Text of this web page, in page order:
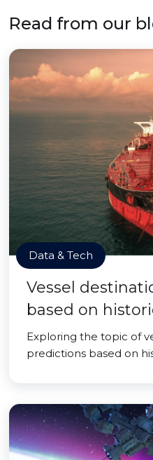
Read from our
Data & Tech
Vessel
based on
Exploring the topic of
predictions based on